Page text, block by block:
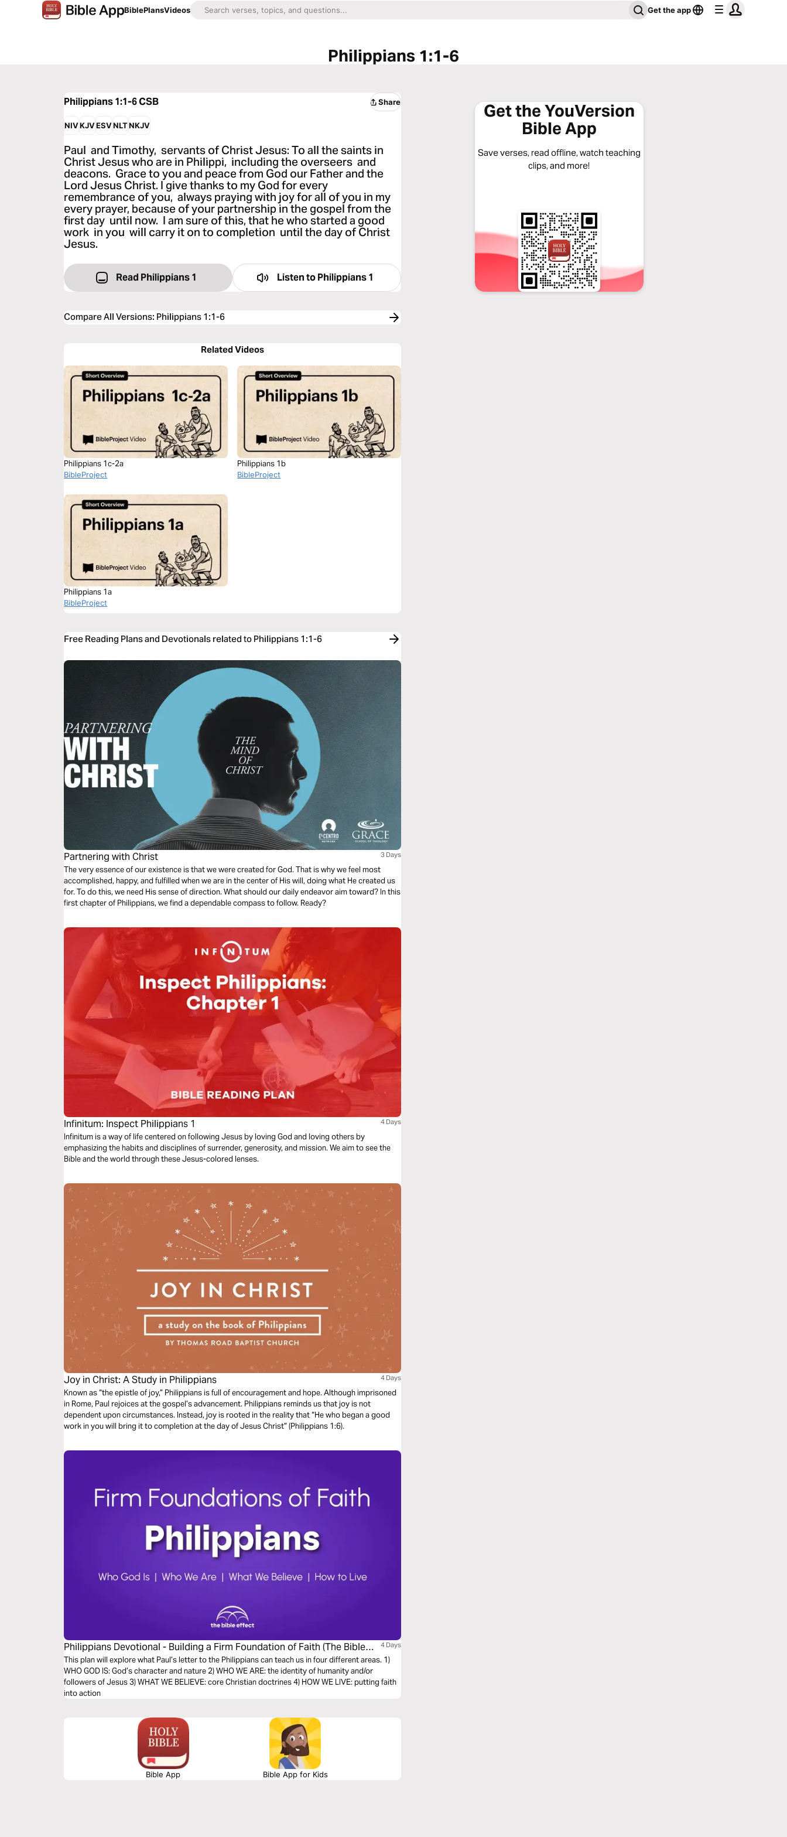
BiblePlansVideos Get the app
Philippians 1:1-6
Philippians 1:1-6CSB Share
NIVKJVESVNLTNKJV
Paul and Timothy, servants of Christ Jesus: To all the saints in
Christ Jesus who are in Philippi, including the overseers and
deacons. Grace to you and peace from God our Father and the
Lord Jesus Christ. I give thanks to my God for every
remembrance of you, always praying with joy for all of you in my
every prayer, because of your partnership in the gospel from the
first day until now. I am sure of this, that he who started a good
work in you will carry it on to completion until the day of Christ
Jesus.
Read Philippians 1 Listen to Philippians 1
Compare All Versions: Philippians 1:1-6
Related Videos
Philippians 1c-2a
BibleProject
Philippians 1b
BibleProject
Philippians 1a
BibleProject
Free Reading Plans and Devotionals related to Philippians 1:1-6
Partnering with Christ 3 Days
The very essence of our existence is that we were created for God. That is why we feel most
accomplished, happy, and fulfilled when we are in the center of His will, doing what He created us
for. To do this, we need His sense of direction. What should our daily endeavor aim toward? In this
first chapter of Philippians, we find a dependable compass to follow. Ready?
Infinitum: Inspect Philippians 1 4 Days
Infinitum is a way of life centered on following Jesus by loving God and loving others by
emphasizing the habits and disciplines of surrender, generosity, and mission. We aim to see the
Bible and the world through these Jesus-colored lenses.
Joy in Christ: A Study in Philippians 4 Days
Known as “the epistle of joy,” Philippians is full of encouragement and hope. Although imprisoned
in Rome, Paul rejoices at the gospel’s advancement. Philippians reminds us that joy is not
dependent upon circumstances. Instead, joy is rooted in the reality that “He who began a good
work in you will bring it to completion at the day of Jesus Christ” (Philippians 1:6).
Philippians Devotional - Building a Firm Foundation of Faith (The Bible
Effect)
4 Days
This plan will explore what Paul’s letter to the Philippians can teach us in four different areas. 1)
WHO GOD IS: God’s character and nature 2) WHO WE ARE: the identity of humanity and/or
followers of Jesus 3) WHAT WE BELIEVE: core Christian doctrines 4) HOW WE LIVE: putting faith
into action
Bible App Bible App for Kids
Get the YouVersion
Bible App
Save verses, read offline, watch teaching
clips, and more!